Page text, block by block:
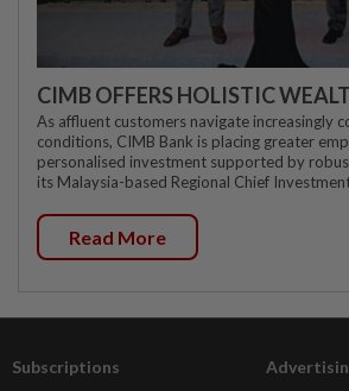
CIMB OFFERS HOLISTIC
As affluent customers navigate increasingly
conditions, CIMB Bank is placing greater
personalised investment supported by
its Malaysia-based Regional Chief
Read More
Subscriptions